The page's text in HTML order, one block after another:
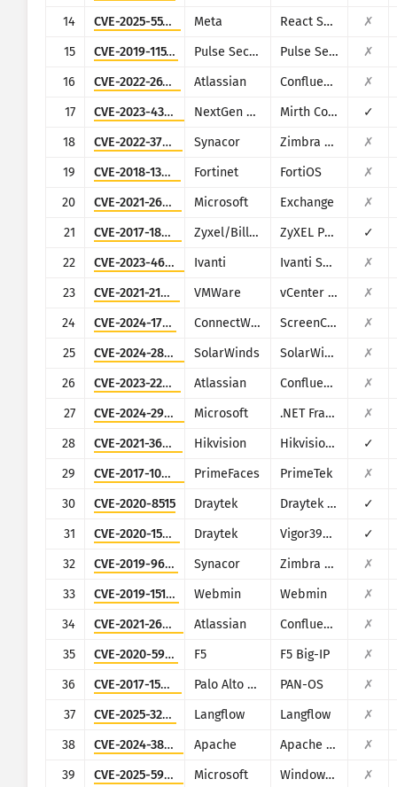
14
CVE-2025-55182 Meta React Server Components
✗
15
CVE-2019-11510 Pulse Secure Pulse Secure VPN
✗
16
CVE-2022-26134 Atlassian Confluence
✗
17
CVE-2023-43208 NextGen Healthcare Mirth Connect
✓
18
CVE-2022-37042 Synacor Zimbra Collaboration Suite
✗
19
CVE-2018-13379 Fortinet FortiOS
✗
20
CVE-2021-26855 Microsoft Exchange
✗
21
CVE-2017-18368 Zyxel/Billion ZyXEL P660HN-T1A v1, ZyXEL P660HN-T1A v2, Billion 5200W-T
✓
22
CVE-2023-46805 Ivanti Ivanti Secure Connect and Policy Secure
✗
23
CVE-2021-21972 VMWare vCenter Server
✗
24
CVE-2024-1709 ConnectWise ScreenConnect
✗
25
CVE-2024-28995 SolarWinds SolarWinds Serv-U
✗
26
CVE-2023-22527 Atlassian Confluence
✗
27
CVE-2024-29059 Microsoft .NET Framework
✗
28
CVE-2021-36260 Hikvision Hikvision Web Server
✓
29
CVE-2017-1000486 PrimeFaces PrimeTek
✗
30
CVE-2020-8515 Draytek Draytek Vigor2960, Vigor3900, Vigor300B
✓
31
CVE-2020-15415 Draytek Vigor3900, Vigor2960, Vigor300B
✓
32
CVE-2019-9670 Synacor Zimbra Collaboration Suite
✗
33
CVE-2019-15107 Webmin Webmin
✗
34
CVE-2021-26084 Atlassian Confluence
✗
35
CVE-2020-5902 F5 F5 Big-IP
✗
36
CVE-2017-15944 Palo Alto Networks PAN-OS
✗
37
CVE-2025-3248 Langflow Langflow
✗
38
CVE-2024-38475 Apache Apache HTTP Server
✗
39
CVE-2025-59287 Microsoft Windows Server Update Service
✗